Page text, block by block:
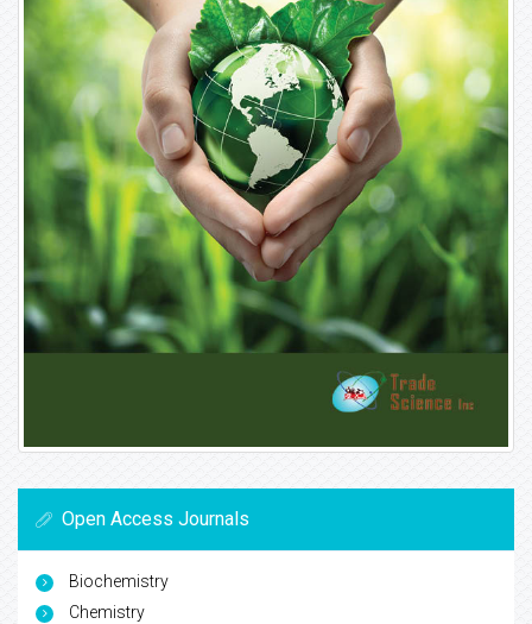
Open Access Journals
Biochemistry
Chemistry